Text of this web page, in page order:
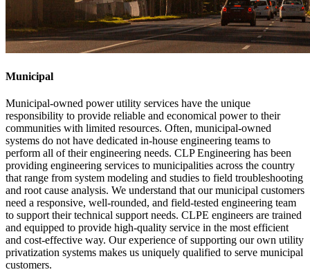
Municipal
Municipal-owned power utility services have the unique
responsibility to provide reliable and economical power to their
communities with limited resources. Often, municipal-owned
systems do not have dedicated in-house engineering teams to
perform all of their engineering needs. CLP Engineering has been
providing engineering services to municipalities across the country
that range from system modeling and studies to field troubleshooting
and root cause analysis. We understand that our municipal customers
need a responsive, well-rounded, and field-tested engineering team
to support their technical support needs. CLPE engineers are trained
and equipped to provide high-quality service in the most efficient
and cost-effective way. Our experience of supporting our own utility
privatization systems makes us uniquely qualified to serve municipal
customers.